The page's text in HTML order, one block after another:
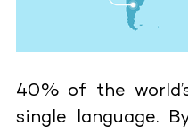
40% of the
single language.